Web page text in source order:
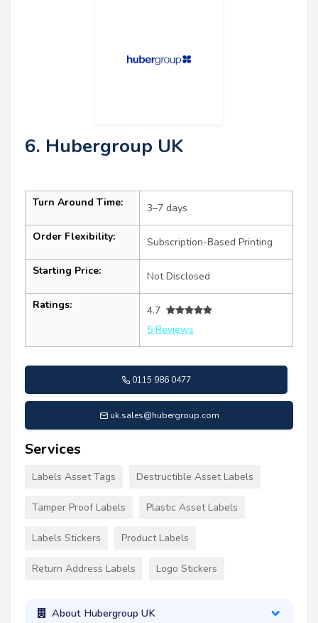
6. Hubergroup UK
Turn Around Time: 3–7 days
Order Flexibility: Subscription-Based Printing
Starting Price: Not Disclosed
Ratings:
4.7
5 Reviews
0115 986 0477
uk.sales@hubergroup.com
Services
Labels Asset Tags Destructible Asset Labels
Tamper Proof Labels Plastic Asset Labels
Labels Stickers Product Labels
Return Address Labels Logo Stickers
About Hubergroup UK